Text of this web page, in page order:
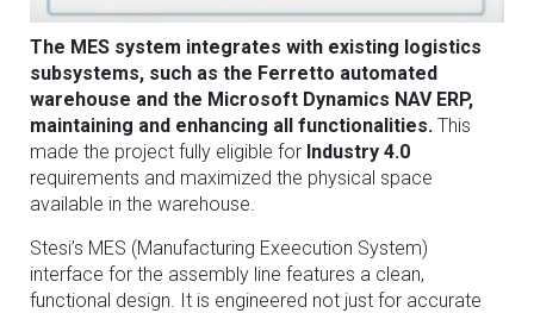
The MES system integrates with existing logistics
subsystems, such as the Ferretto automated
warehouse and the Microsoft Dynamics NAV ERP,
maintaining and enhancing all functionalities. This
made the project fully eligible for Industry 4.0
requirements and maximized the physical space
available in the warehouse.
Stesi’s MES (Manufacturing Exeecution System)
interface for the assembly line features a clean,
functional design. It is engineered not just for accurate